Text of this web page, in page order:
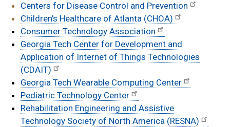
Centers for Disease Control and Prevention
Children's Healthcare of Atlanta (CHOA)
Consumer Technology Association
Georgia Tech Center for Development and
Application of Internet of Things Technologies
(CDAIT)
Georgia Tech Wearable Computing Center
Pediatric Technology Center
Rehabilitation Engineering and Assistive
Technology Society of North America (RESNA)